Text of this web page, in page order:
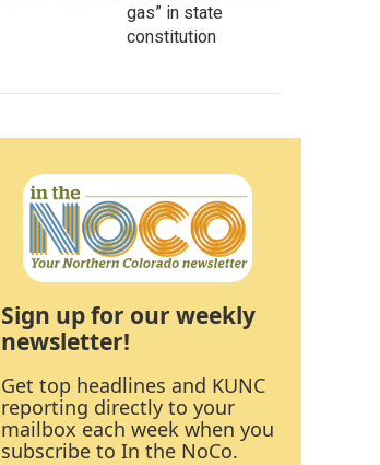
gas” in state
constitution
Sign up for our weekly
newsletter!
Get top headlines and KUNC
reporting directly to your
mailbox each week when you
subscribe to In the NoCo.